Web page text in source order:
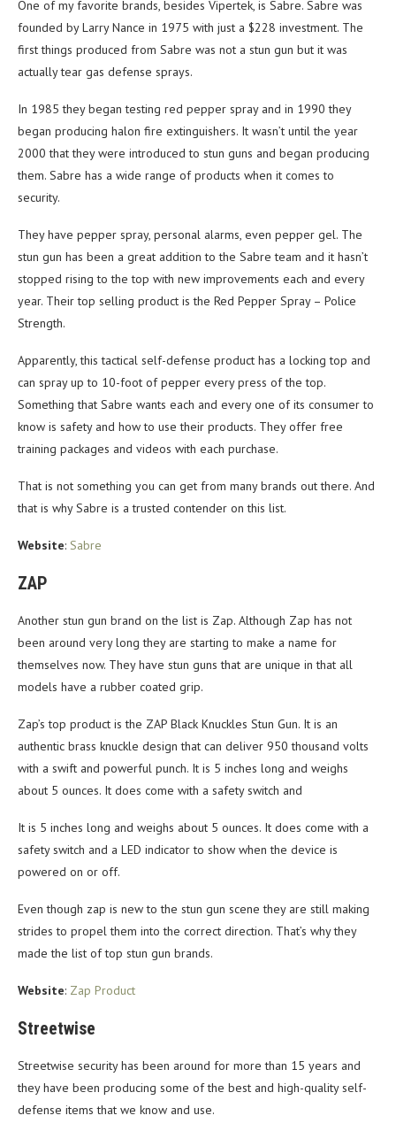
One of my favorite brands, besides Vipertek, is Sabre. Sabre was
founded by Larry Nance in 1975 with just a $228 investment. The
first things produced from Sabre was not a stun gun but it was
actually tear gas defense sprays.
In 1985 they began testing red pepper spray and in 1990 they
began producing halon fire extinguishers. It wasn’t until the year
2000 that they were introduced to stun guns and began producing
them. Sabre has a wide range of products when it comes to
security.
They have pepper spray, personal alarms, even pepper gel. The
stun gun has been a great addition to the Sabre team and it hasn’t
stopped rising to the top with new improvements each and every
year. Their top selling product is the Red Pepper Spray – Police
Strength.
Apparently, this tactical self-defense product has a locking top and
can spray up to 10-foot of pepper every press of the top.
Something that Sabre wants each and every one of its consumer to
know is safety and how to use their products. They offer free
training packages and videos with each purchase.
That is not something you can get from many brands out there. And
that is why Sabre is a trusted contender on this list.
Website: Sabre
ZAP
Another stun gun brand on the list is Zap. Although Zap has not
been around very long they are starting to make a name for
themselves now. They have stun guns that are unique in that all
models have a rubber coated grip.
Zap’s top product is the ZAP Black Knuckles Stun Gun. It is an
authentic brass knuckle design that can deliver 950 thousand volts
with a swift and powerful punch. It is 5 inches long and weighs
about 5 ounces. It does come with a safety switch and
It is 5 inches long and weighs about 5 ounces. It does come with a
safety switch and a LED indicator to show when the device is
powered on or off.
Even though zap is new to the stun gun scene they are still making
strides to propel them into the correct direction. That’s why they
made the list of top stun gun brands.
Website: Zap Product
Streetwise
Streetwise security has been around for more than 15 years and
they have been producing some of the best and high-quality self-
defense items that we know and use.